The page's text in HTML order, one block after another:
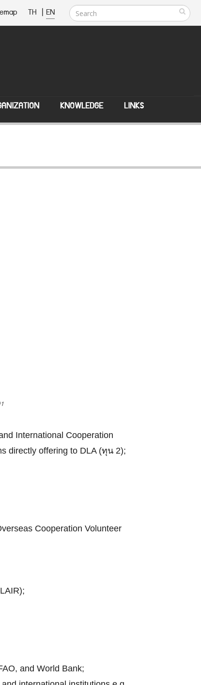
TH | EN
KNOWLEDGE LINKS
International Cooperation
directly offering to DLA (ทุน 2);
Cooperation Volunteer
and World Bank;